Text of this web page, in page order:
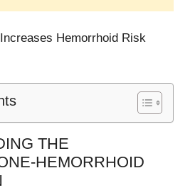
Hemorrhoid Risk
THE
HEMORRHOID